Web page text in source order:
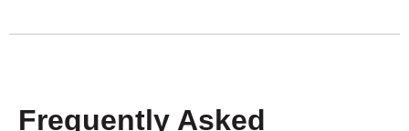
Frequently Asked